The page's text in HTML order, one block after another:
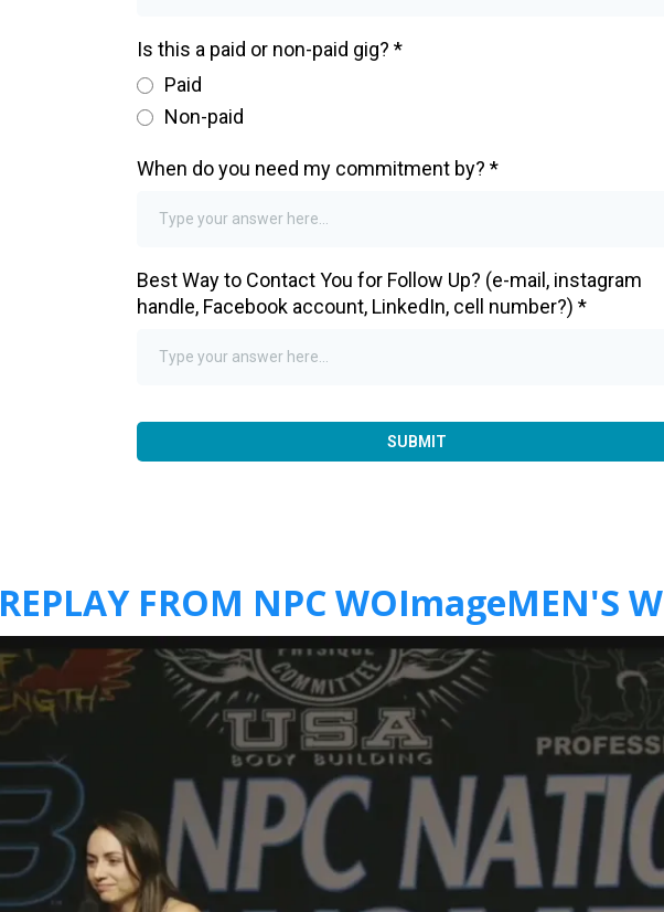
Is this a paid or non-paid gig? *
Paid
Non-paid
When do you need my commitment by? *
Best Way to Contact You for Follow Up? (e-mail, instagram
handle, Facebook account, LinkedIn, cell number?) *
SUBMIT
REPLAY FROM NPC WOImageMEN'S